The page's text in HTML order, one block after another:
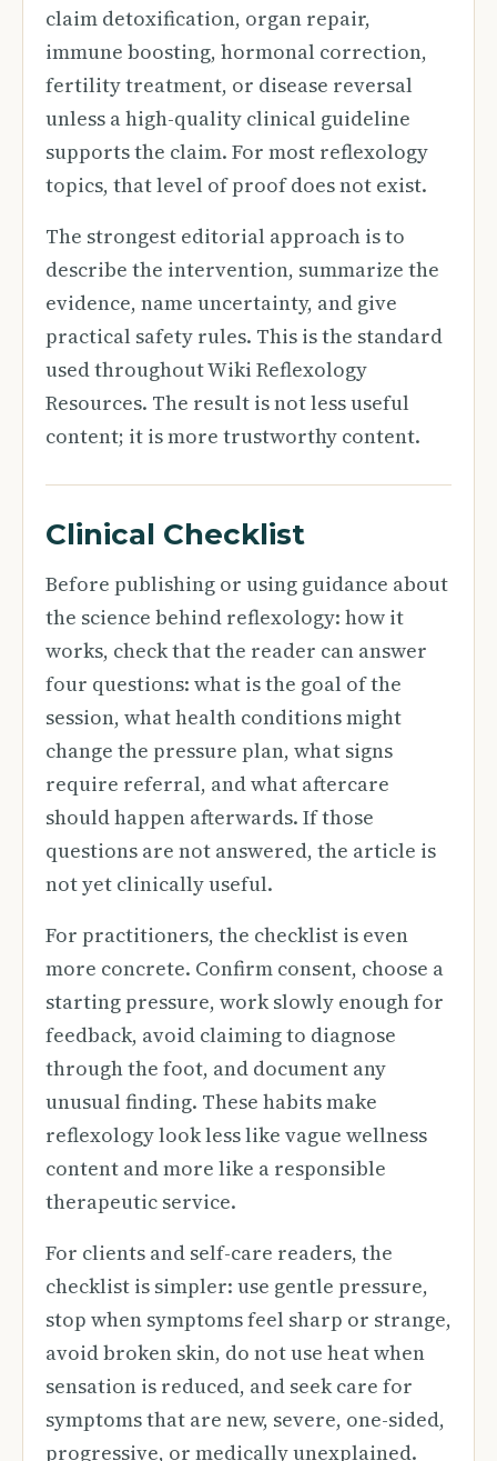
claim detoxification, organ repair,
immune boosting, hormonal correction,
fertility treatment, or disease reversal
unless a high-quality clinical guideline
supports the claim. For most reflexology
topics, that level of proof does not exist.
The strongest editorial approach is to
describe the intervention, summarize the
evidence, name uncertainty, and give
practical safety rules. This is the standard
used throughout Wiki Reflexology
Resources. The result is not less useful
content; it is more trustworthy content.
Clinical Checklist
Before publishing or using guidance about
the science behind reflexology: how it
works, check that the reader can answer
four questions: what is the goal of the
session, what health conditions might
change the pressure plan, what signs
require referral, and what aftercare
should happen afterwards. If those
questions are not answered, the article is
not yet clinically useful.
For practitioners, the checklist is even
more concrete. Confirm consent, choose a
starting pressure, work slowly enough for
feedback, avoid claiming to diagnose
through the foot, and document any
unusual finding. These habits make
reflexology look less like vague wellness
content and more like a responsible
therapeutic service.
For clients and self-care readers, the
checklist is simpler: use gentle pressure,
stop when symptoms feel sharp or strange,
avoid broken skin, do not use heat when
sensation is reduced, and seek care for
symptoms that are new, severe, one-sided,
progressive, or medically unexplained.